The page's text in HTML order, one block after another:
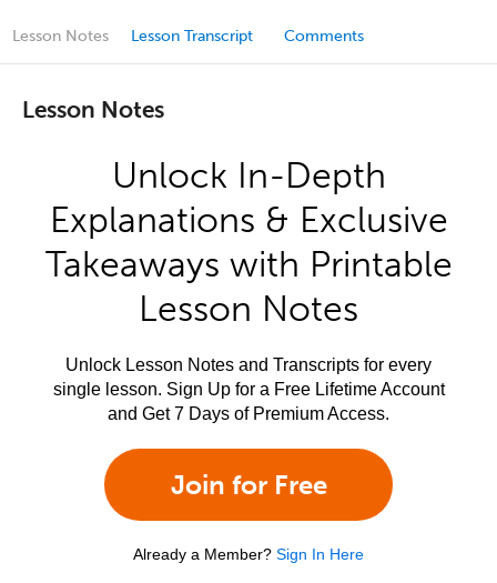
Lesson Notes Lesson Transcript Comments
Lesson Notes
Unlock In-Depth
Explanations & Exclusive
Takeaways with Printable
Lesson Notes
Unlock Lesson Notes and Transcripts for every
single lesson. Sign Up for a Free Lifetime Account
and Get 7 Days of Premium Access.
Join for Free
Already a Member? Sign In Here